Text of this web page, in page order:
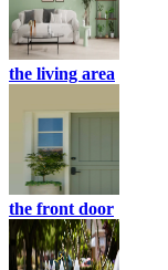
the living area
the front door